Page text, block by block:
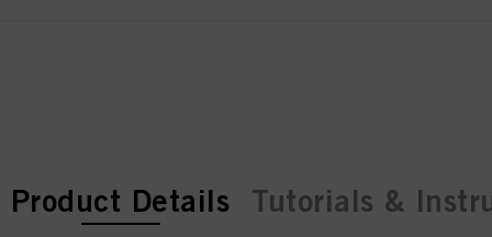
current tab:
current tab:
Product Details Tutorials &